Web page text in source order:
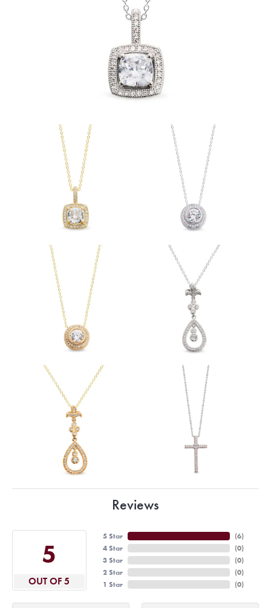
Reviews
5
OUT OF 5
5 Star
4 Star
3 Star
2 Star
1 Star
(6)
(0)
(0)
(0)
(0)